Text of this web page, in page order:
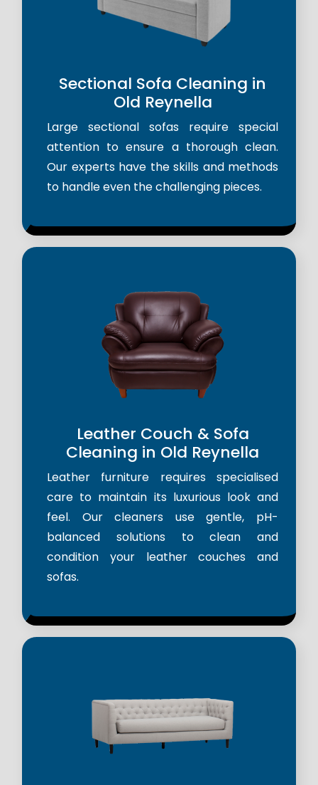
Sectional Sofa Cleaning in
Old Reynella
Large sectional sofas require special
attention to ensure a thorough clean.
Our experts have the skills and methods
to handle even the challenging pieces.
Leather Couch & Sofa
Cleaning in Old Reynella
Leather furniture requires specialised
care to maintain its luxurious look and
feel. Our cleaners use gentle, pH-
balanced solutions to clean and
condition your leather couches and
sofas.